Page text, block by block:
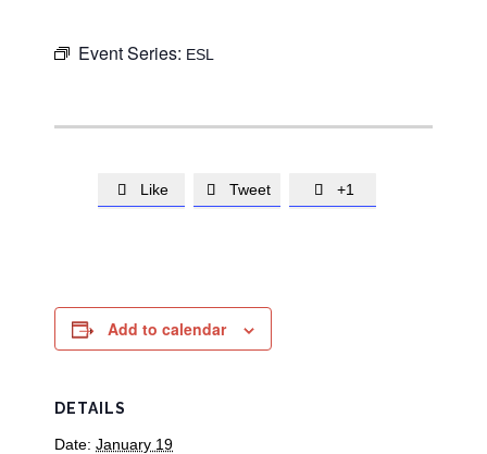
Event Series: ESL
 Like  Tweet  +1
Add to calendar
DETAILS
Date: January 19